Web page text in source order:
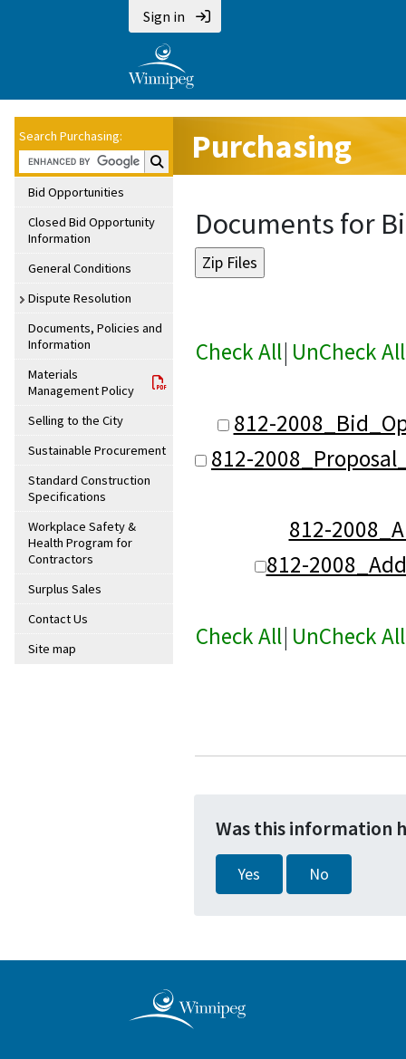
Sign in
Search Purchasing:
Search Purchasing:
Bid Opportunities
Closed Bid Opportunity
Information
General Conditions
Dispute Resolution
Documents, Policies and
Information
Materials
Management Policy
Selling to the City
Sustainable Procurement
Standard Construction
Specifications
Workplace Safety &
Health Program for
Contractors
Surplus Sales
Contact Us
Site map
Purchasing
Documents for
Check All| UnCheck All
812-
812-
812-
812-
Check All| UnCheck All
Was this information
Yes No